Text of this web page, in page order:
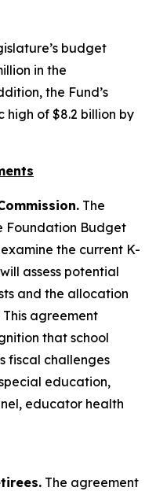
budget
in the
the Fund’s
high of $8.2 billion by
The
Foundation Budget
the current K-
assess potential
and the allocation
agreement
that school
fiscal challenges
education,
educator health
The agreement